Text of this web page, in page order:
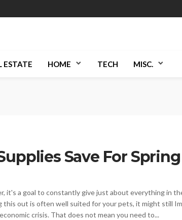
ESTATE HOME TECH MISC.
Save For Spring
it's a goal to constantly give just about everything in
out is often well suited for your pets, it might still
crisis. That does not mean you need to...